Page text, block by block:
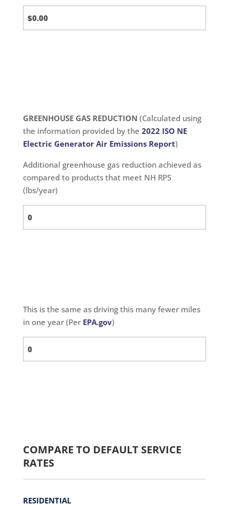
Calc
GREENHOUSE GAS REDUCTION (Calculated using
the information provided by the 2022 ISO NE
Electric Generator Air Emissions Report)
Additional greenhouse gas reduction achieved as
compared to products that meet NH RPS
(lbs/year)
This is the same as driving this many fewer miles
in one year (Per EPA.gov)
COMPARE TO DEFAULT SERVICE
RATES
RESIDENTIAL